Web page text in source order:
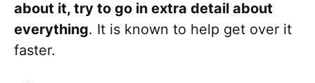
about it, try to go in extra detail about
everything. It is known to help get over it
faster.